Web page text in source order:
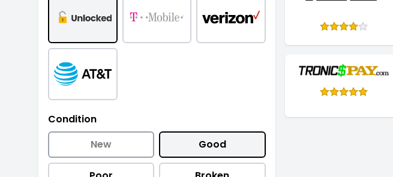
Condition
New
Good